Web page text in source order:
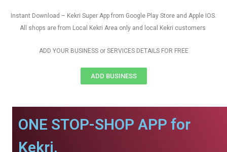
Instant Download – Kekri Super App from Google Play Store and Apple IOS.
All shops are from Local Kekri Area only and local Kekri customers
ADD YOUR BUSINESS or SERVICES DETAILS FOR FREE
ADD BUSINESS
ONE STOP-SHOP APP for
Kekri.